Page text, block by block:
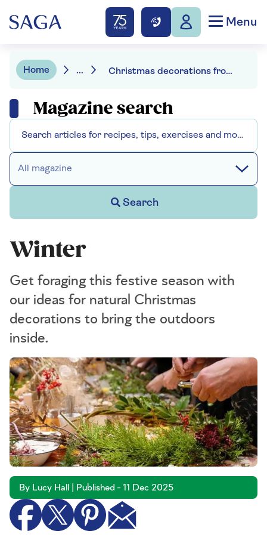
Menu
Home ... Christmas decorations from your garden
Magazine search
All magazine
Search
Winter
Get foraging this festive season with
our ideas for natural Christmas
decorations to bring the outdoors
inside.
By Lucy Hall | Published - 11 Dec 2025